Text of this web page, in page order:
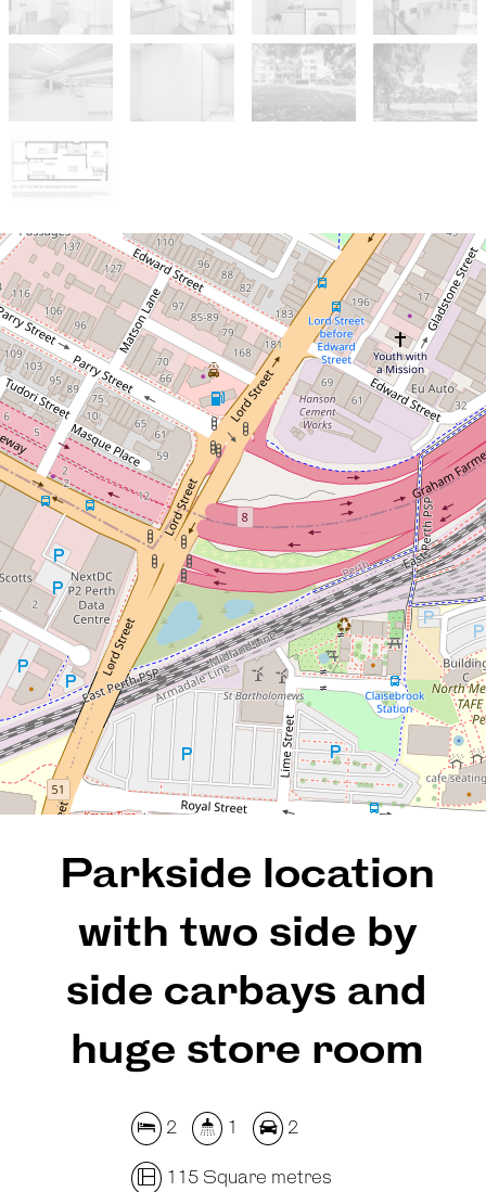
Sold!
$705,000
Parkside location with two
side by side carbays and
huge store room
25 / 121 Hill Street, East Perth
2 1 2
115 Square metres
REQUEST AN APPRAISAL
Parkside location
with two side by
side carbays and
huge store room
2 1 2
115 Square metres